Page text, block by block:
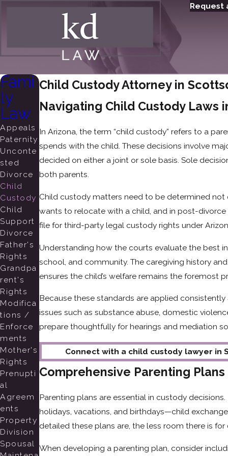
Request
Child Custody Attorney in
Navigating Child Custody Laws
In Arizona, the term “child custody” refers to a
spends with the child. These decisions involve
decided on either a joint or sole basis. Sole
both parents.
Child custody matters need to be determined not
wants to relocate with a child, and in post-divorce
file for third-party legal custody rights under
Understanding how the courts evaluate the best
school, and community. The caregiving history
ensures the child’s welfare remains the foremost
Because these standards are applied
issues such as substance abuse, domestic
prepare thoughtfully for hearings and mediation
Connect with a child custody lawyer in
Comprehensive Parenting Plans
Parenting plans are essential in custody
holidays, vacations, and birthdays—child
detailed these plans are, the less room there is
When developing a parenting plan, consider
Fami
ly
Law
Appeals
Paternity
Unconte
sted
Divorce
Child
Custody
Child
Support
Divorce
Father's
Rights
Grandpa
rent's
Rights
Modifica
tions /
Enforce
ments
Mother's
Rights
Prenupti
al
Agreem
ents
Property
Division
Spousal